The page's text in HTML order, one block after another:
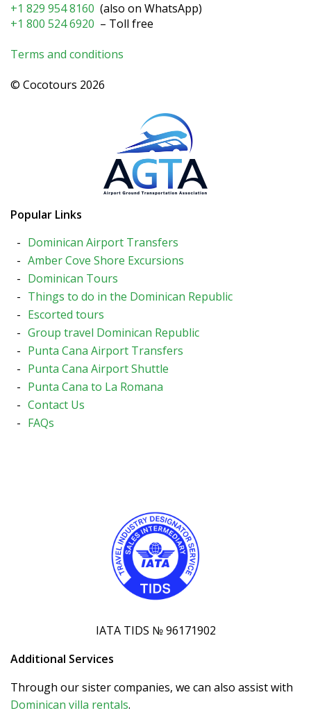
+1 829 954 8160 (also on WhatsApp)
+1 800 524 6920 – Toll free
Terms and conditions
© Cocotours 2026
Popular Links
Dominican Airport Transfers
Amber Cove Shore Excursions
Dominican Tours
Things to do in the Dominican Republic
Escorted tours
Group travel Dominican Republic
Punta Cana Airport Transfers
Punta Cana Airport Shuttle
Punta Cana to La Romana
Contact Us
FAQs
IATA TIDS № 96171902
Additional Services
Through our sister companies, we can also assist with
Dominican villa rentals.